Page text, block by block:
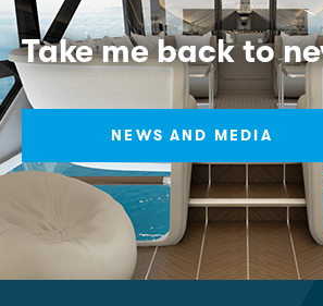
Take me back to
NEWS AND MEDIA